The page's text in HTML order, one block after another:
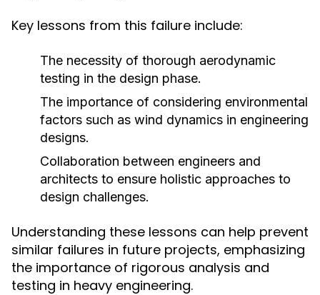
Key lessons from this failure include:
The necessity of thorough aerodynamic
testing in the design phase.
The importance of considering environmental
factors such as wind dynamics in engineering
designs.
Collaboration between engineers and
architects to ensure holistic approaches to
design challenges.
Understanding these lessons can help prevent
similar failures in future projects, emphasizing
the importance of rigorous analysis and
testing in heavy engineering.